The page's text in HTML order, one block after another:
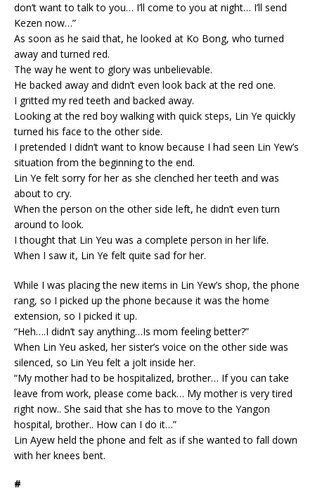
don’t want to talk to you… I’ll come to you at night… I’ll send
Kezen now…”
As soon as he said that, he looked at Ko Bong, who turned
away and turned red.
The way he went to glory was unbelievable.
He backed away and didn’t even look back at the red one.
I gritted my red teeth and backed away.
Looking at the red boy walking with quick steps, Lin Ye quickly
turned his face to the other side.
I pretended I didn’t want to know because I had seen Lin Yew’s
situation from the beginning to the end.
Lin Ye felt sorry for her as she clenched her teeth and was
about to cry.
When the person on the other side left, he didn’t even turn
around to look.
I thought that Lin Yeu was a complete person in her life.
When I saw it, Lin Ye felt quite sad for her.
While I was placing the new items in Lin Yew’s shop, the phone
rang, so I picked up the phone because it was the home
extension, so I picked it up.
“Heh….I didn’t say anything…Is mom feeling better?”
When Lin Yeu asked, her sister’s voice on the other side was
silenced, so Lin Yeu felt a jolt inside her.
“My mother had to be hospitalized, brother… If you can take
leave from work, please come back… My mother is very tired
right now.. She said that she has to move to the Yangon
hospital, brother.. How can I do it…”
Lin Ayew held the phone and felt as if she wanted to fall down
with her knees bent.
#